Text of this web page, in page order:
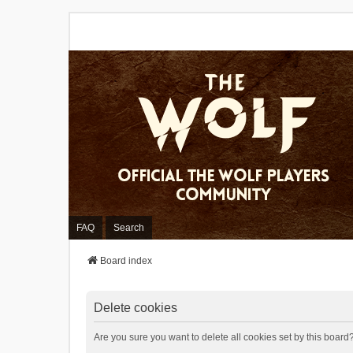
FAQ Search
Board index
Delete cookies
Are you sure you want to delete all cookies set by this